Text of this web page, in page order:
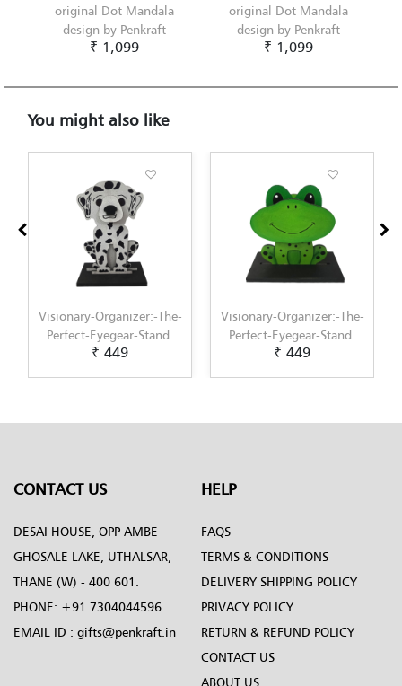
original Dot Mandala
design by Penkraft
₹ 1,099
original Dot Mandala
design by Penkraft
₹ 1,099
You might also like
Organizer:-The-
Eyegear-Stand-
Visionary-Organizer:-The-
Perfect-Eyegear-Stand-
Visionary-
Perfect-
CONTACT US
DESAI HOUSE, OPP AMBE
GHOSALE LAKE, UTHALSAR,
THANE (W) - 400 601.
PHONE: +91 7304044596
EMAIL ID : gifts@penkraft.in
HELP
FAQS
TERMS & CONDITIONS
DELIVERY SHIPPING POLICY
PRIVACY POLICY
RETURN & REFUND POLICY
CONTACT US
ABOUT US